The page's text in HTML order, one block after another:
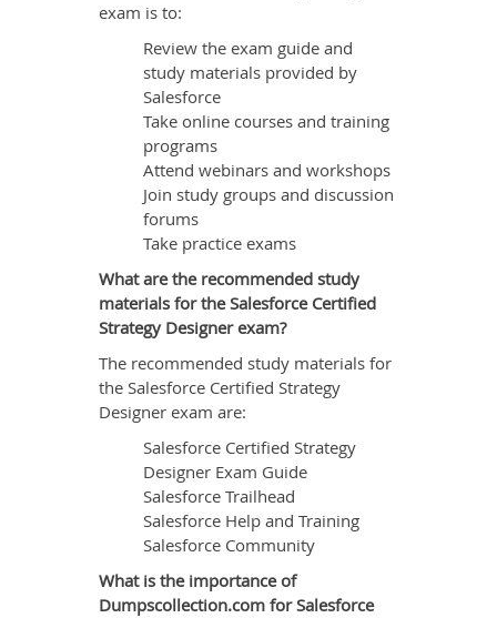
exam is to:
Review the exam guide and
study materials provided by
Salesforce
Take online courses and training
programs
Attend webinars and workshops
Join study groups and discussion
forums
Take practice exams
What are the recommended study
materials for the Salesforce Certified
Strategy Designer exam?
The recommended study materials for
the Salesforce Certified Strategy
Designer exam are:
Salesforce Certified Strategy
Designer Exam Guide
Salesforce Trailhead
Salesforce Help and Training
Salesforce Community
What is the importance of
Dumpscollection.com for Salesforce